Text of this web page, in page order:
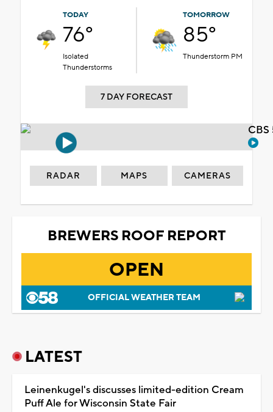
TODAY
76°
Isolated
Thunderstorms
TOMORROW
85°
Thunderstorm PM
7 DAY FORECAST
RADAR MAPS CAMERAS
BREWERS ROOF REPORT
OPEN
OFFICIAL WEATHER TEAM
LATEST
Leinenkugel's discusses limited-edition Cream
Puff Ale for Wisconsin State Fair